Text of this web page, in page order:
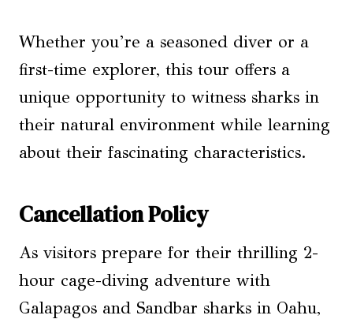
Whether you’re a seasoned diver or a
first-time explorer, this tour offers a
unique opportunity to witness sharks in
their natural environment while learning
about their fascinating characteristics.
Cancellation Policy
As visitors prepare for their thrilling 2-
hour cage-diving adventure with
Galapagos and Sandbar sharks in Oahu,